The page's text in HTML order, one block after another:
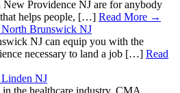
Providence NJ are for anybody
helps people, […] Read More →
North Brunswick NJ
NJ can equip you with the
necessary to land a job […] Read
Linden NJ